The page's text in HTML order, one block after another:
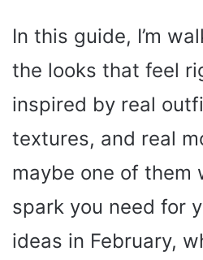
In this guide, I’m
the looks that feel
inspired by real
textures, and real
maybe one of them
spark you need for
ideas in February,